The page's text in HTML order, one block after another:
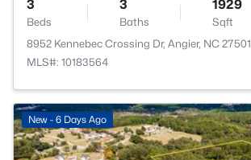
3
Beds
3
Baths
1929
Sqft
8952 Kennebec Crossing Dr, Angier, NC 27501
MLS#: 10183564
New - 6 Days Ago